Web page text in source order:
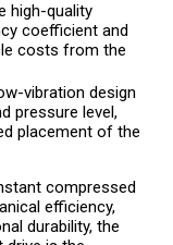
high-quality
coefficient and
costs from the
vibration design
pressure level,
placement of the
compressed
efficiency,
durability, the